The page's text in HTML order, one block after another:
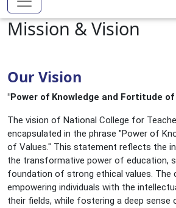
Mission & Vision
Our Vision
"Power of Knowledge and Fortitude of
The vision of National College for
encapsulated in the phrase "Power of
of Values." This statement reflects the
the transformative power of education,
foundation of strong ethical values. The
empowering individuals with the
their fields, while fostering a deep sense